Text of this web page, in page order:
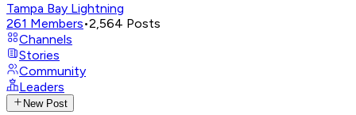
Tampa Bay Lightning
261 Members•2,564 Posts
Channels
Stories
Community
Leaders
New Post